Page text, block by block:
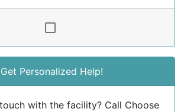
Get Personalized Help!
with the facility? Call Choose